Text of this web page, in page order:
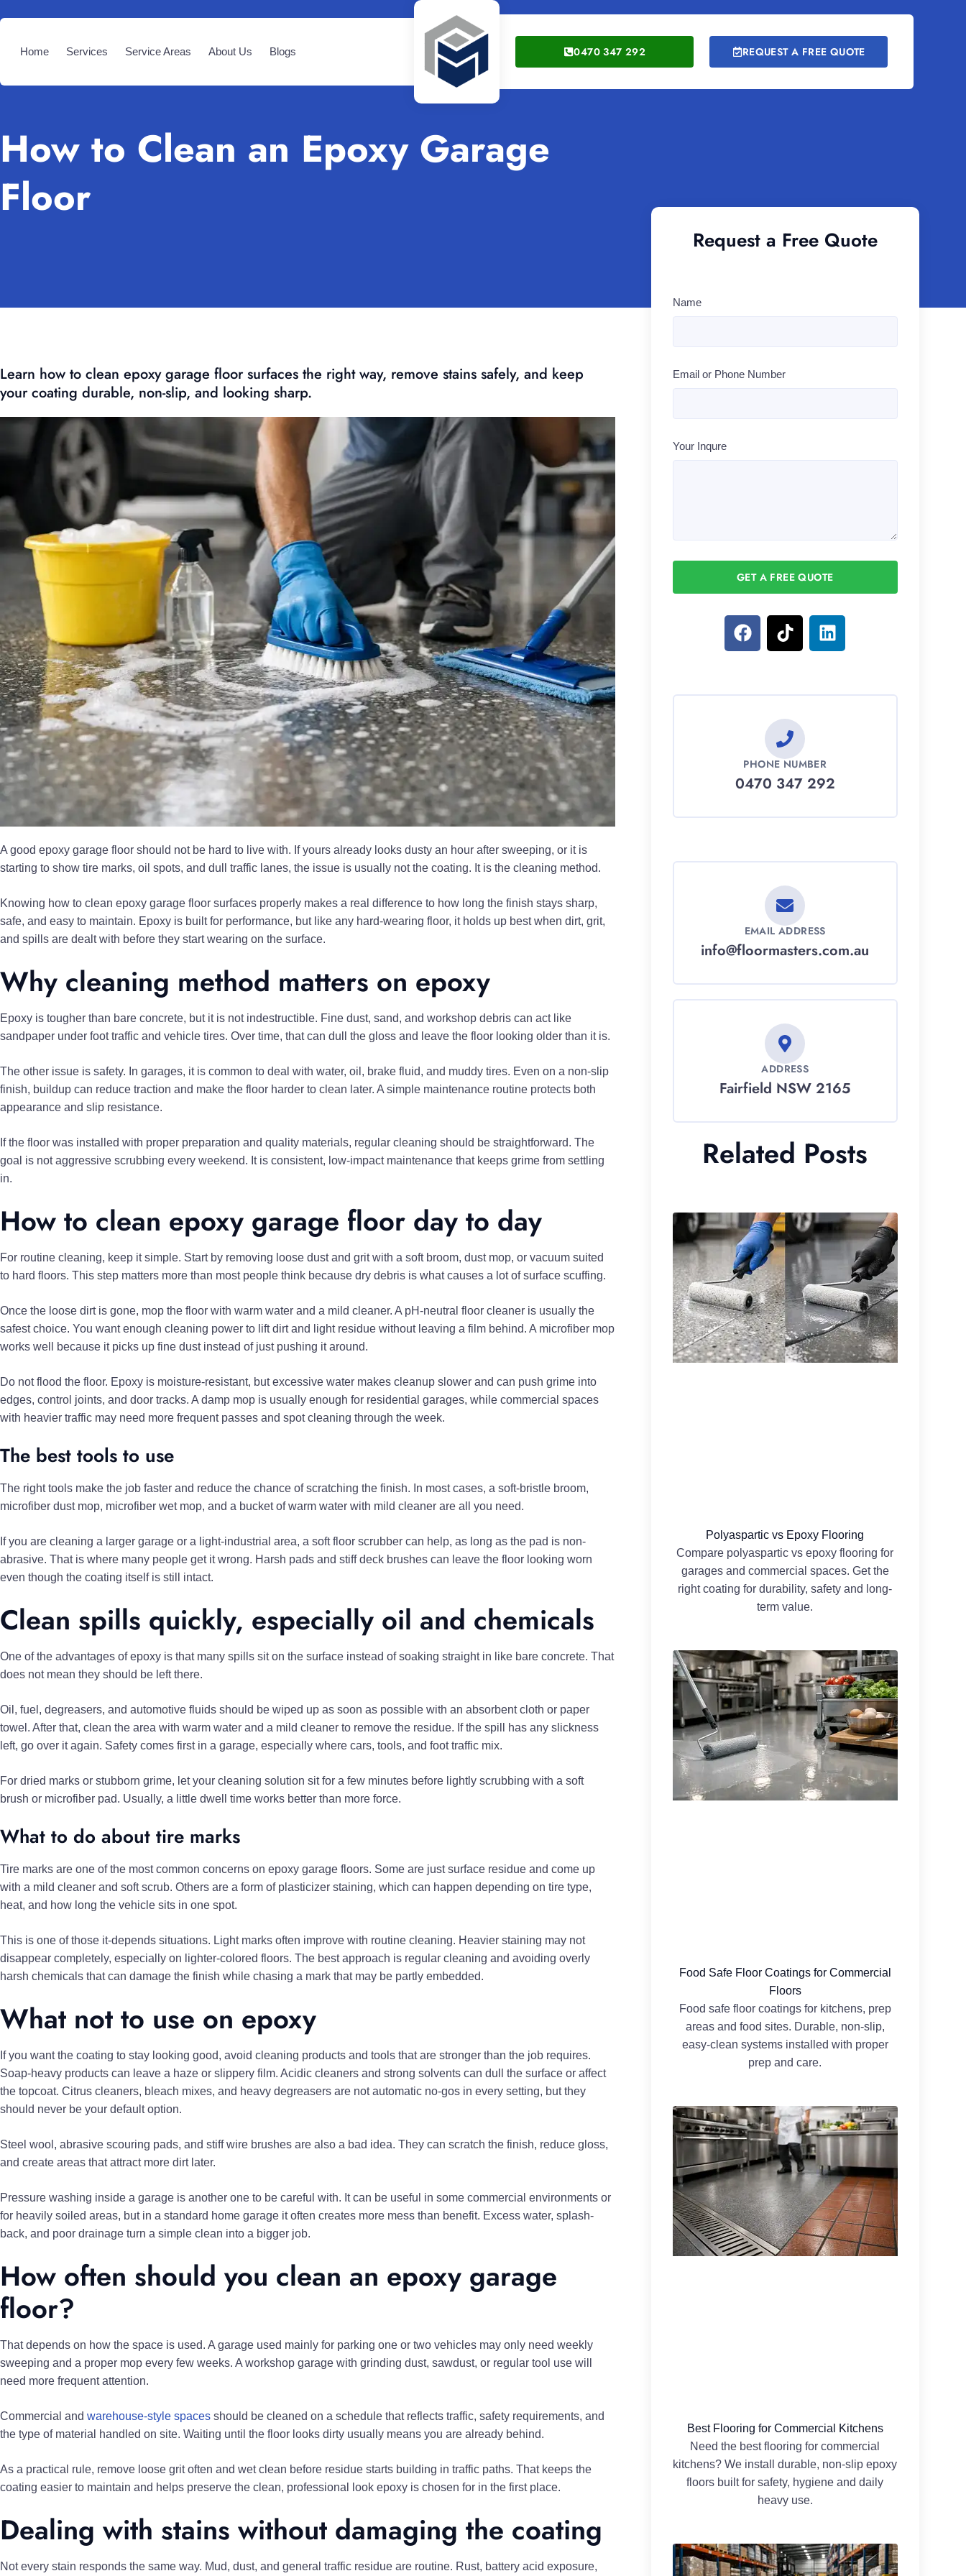
Home Services Service Areas About Us Blogs 0470 347 292 REQUEST A FREE QUOTE
How to Clean an Epoxy Garage
Floor
Learn how to clean epoxy garage floor surfaces the right way, remove stains safely, and keep
your coating durable, non-slip, and looking sharp.
A good epoxy garage floor should not be hard to live with. If yours already looks dusty an hour after sweeping, or it is
starting to show tire marks, oil spots, and dull traffic lanes, the issue is usually not the coating. It is the cleaning method.
Knowing how to clean epoxy garage floor surfaces properly makes a real difference to how long the finish stays sharp,
safe, and easy to maintain. Epoxy is built for performance, but like any hard-wearing floor, it holds up best when dirt, grit,
and spills are dealt with before they start wearing on the surface.
Why cleaning method matters on epoxy
Epoxy is tougher than bare concrete, but it is not indestructible. Fine dust, sand, and workshop debris can act like
sandpaper under foot traffic and vehicle tires. Over time, that can dull the gloss and leave the floor looking older than it is.
The other issue is safety. In garages, it is common to deal with water, oil, brake fluid, and muddy tires. Even on a non-slip
finish, buildup can reduce traction and make the floor harder to clean later. A simple maintenance routine protects both
appearance and slip resistance.
If the floor was installed with proper preparation and quality materials, regular cleaning should be straightforward. The
goal is not aggressive scrubbing every weekend. It is consistent, low-impact maintenance that keeps grime from settling
in.
How to clean epoxy garage floor day to day
For routine cleaning, keep it simple. Start by removing loose dust and grit with a soft broom, dust mop, or vacuum suited
to hard floors. This step matters more than most people think because dry debris is what causes a lot of surface scuffing.
Once the loose dirt is gone, mop the floor with warm water and a mild cleaner. A pH-neutral floor cleaner is usually the
safest choice. You want enough cleaning power to lift dirt and light residue without leaving a film behind. A microfiber mop
works well because it picks up fine dust instead of just pushing it around.
Do not flood the floor. Epoxy is moisture-resistant, but excessive water makes cleanup slower and can push grime into
edges, control joints, and door tracks. A damp mop is usually enough for residential garages, while commercial spaces
with heavier traffic may need more frequent passes and spot cleaning through the week.
The best tools to use
The right tools make the job faster and reduce the chance of scratching the finish. In most cases, a soft-bristle broom,
microfiber dust mop, microfiber wet mop, and a bucket of warm water with mild cleaner are all you need.
If you are cleaning a larger garage or a light-industrial area, a soft floor scrubber can help, as long as the pad is non-
abrasive. That is where many people get it wrong. Harsh pads and stiff deck brushes can leave the floor looking worn
even though the coating itself is still intact.
Clean spills quickly, especially oil and chemicals
One of the advantages of epoxy is that many spills sit on the surface instead of soaking straight in like bare concrete. That
does not mean they should be left there.
Oil, fuel, degreasers, and automotive fluids should be wiped up as soon as possible with an absorbent cloth or paper
towel. After that, clean the area with warm water and a mild cleaner to remove the residue. If the spill has any slickness
left, go over it again. Safety comes first in a garage, especially where cars, tools, and foot traffic mix.
For dried marks or stubborn grime, let your cleaning solution sit for a few minutes before lightly scrubbing with a soft
brush or microfiber pad. Usually, a little dwell time works better than more force.
What to do about tire marks
Tire marks are one of the most common concerns on epoxy garage floors. Some are just surface residue and come up
with a mild cleaner and soft scrub. Others are a form of plasticizer staining, which can happen depending on tire type,
heat, and how long the vehicle sits in one spot.
This is one of those it-depends situations. Light marks often improve with routine cleaning. Heavier staining may not
disappear completely, especially on lighter-colored floors. The best approach is regular cleaning and avoiding overly
harsh chemicals that can damage the finish while chasing a mark that may be partly embedded.
What not to use on epoxy
If you want the coating to stay looking good, avoid cleaning products and tools that are stronger than the job requires.
Soap-heavy products can leave a haze or slippery film. Acidic cleaners and strong solvents can dull the surface or affect
the topcoat. Citrus cleaners, bleach mixes, and heavy degreasers are not automatic no-gos in every setting, but they
should never be your default option.
Steel wool, abrasive scouring pads, and stiff wire brushes are also a bad idea. They can scratch the finish, reduce gloss,
and create areas that attract more dirt later.
Pressure washing inside a garage is another one to be careful with. It can be useful in some commercial environments or
for heavily soiled areas, but in a standard home garage it often creates more mess than benefit. Excess water, splash-
back, and poor drainage turn a simple clean into a bigger job.
How often should you clean an epoxy garage
floor?
That depends on how the space is used. A garage used mainly for parking one or two vehicles may only need weekly
sweeping and a proper mop every few weeks. A workshop garage with grinding dust, sawdust, or regular tool use will
need more frequent attention.
Commercial and warehouse-style spaces should be cleaned on a schedule that reflects traffic, safety requirements, and
the type of material handled on site. Waiting until the floor looks dirty usually means you are already behind.
As a practical rule, remove loose grit often and wet clean before residue starts building in traffic paths. That keeps the
coating easier to maintain and helps preserve the clean, professional look epoxy is chosen for in the first place.
Dealing with stains without damaging the coating
Not every stain responds the same way. Mud, dust, and general traffic residue are routine. Rust, battery acid exposure,
Request a Free Quote
Name
Email or Phone Number
Your Inqure
GET A FREE QUOTE
PHONE NUMBER
0470 347 292
EMAIL ADDRESS
info@floormasters.com.au
ADDRESS
Fairfield NSW 2165
Related Posts
Polyaspartic vs Epoxy Flooring
Compare polyaspartic vs epoxy flooring for
garages and commercial spaces. Get the
right coating for durability, safety and long-
term value.
Food Safe Floor Coatings for Commercial
Floors
Food safe floor coatings for kitchens, prep
areas and food sites. Durable, non-slip,
easy-clean systems installed with proper
prep and care.
Best Flooring for Commercial Kitchens
Need the best flooring for commercial
kitchens? We install durable, non-slip epoxy
floors built for safety, hygiene and daily
heavy use.